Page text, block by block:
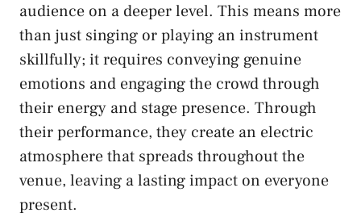
audience ⁤on a ⁢deeper level. This means more
than​ just singing or playing an instrument
skillfully; it requires​ conveying ‌genuine
‌emotions and engaging the crowd through
‍their ‌energy ⁤and stage presence.‍ Through
their performance, they​ create an electric
atmosphere⁤ that ⁢spreads throughout the
venue, leaving⁣ a lasting impact on everyone
present.